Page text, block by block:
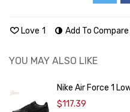
Love 1 Add To Compare
YOU MAY ALSO LIKE
Nike Air Force 1
$117.39